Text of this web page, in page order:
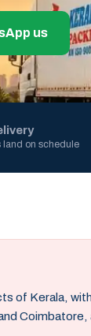
us
land on schedule
of Kerala,